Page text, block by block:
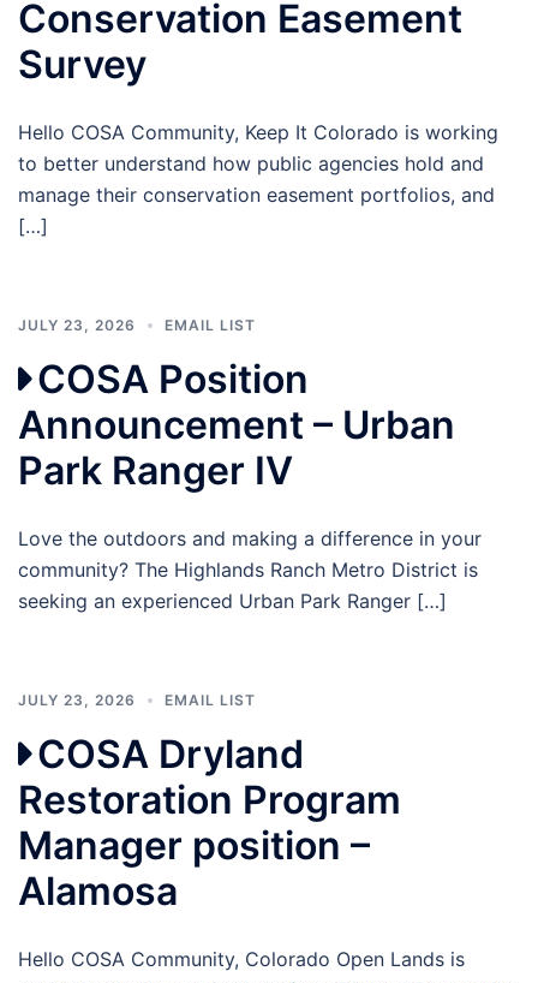
Conservation Easement
Survey
Hello COSA Community, Keep It Colorado is working
to better understand how public agencies hold and
manage their conservation easement portfolios, and
[…]
JULY 23, 2026 EMAIL LIST
COSA Position
Announcement – Urban
Park Ranger IV
Love the outdoors and making a difference in your
community? The Highlands Ranch Metro District is
seeking an experienced Urban Park Ranger […]
JULY 23, 2026 EMAIL LIST
COSA Dryland
Restoration Program
Manager position –
Alamosa
Hello COSA Community, Colorado Open Lands is